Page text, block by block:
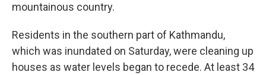
mountainous country.
Residents in the southern part of Kathmandu,
which was inundated on Saturday, were cleaning up
houses as water levels began to recede. At least 34